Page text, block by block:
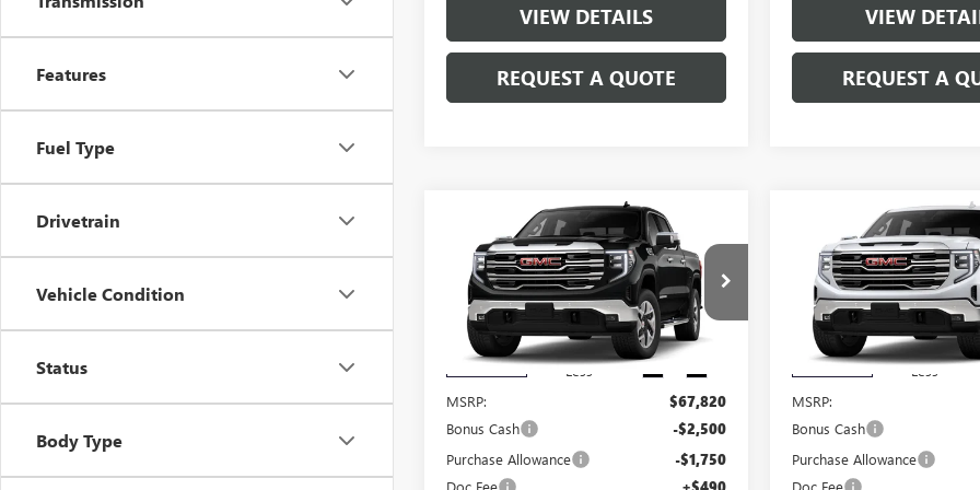
Features
Fuel Type
Drivetrain
Vehicle Condition
Status
Body Type
VIEW DETAILS
REQUEST A QUOTE
VIEW
REQUEST A
2026GMC SIERRA
1500SLT
VIN: 3GTUUDED1TG460020Stock:460020
Model:
TK10543
In Transit
$4,250
SAVINGS
$64,060
SALE PRICE
Less
MSRP:
$67,820
Bonus Cash -$2,500
Purchase Allowance -$1,750
Doc Fee
Compare Vehicle
2026GMC SIERRA
1500SLT
VIN: 3GTUUDED6TG451460
Model:
TK10543
In Transit
$4,250
SAVINGS
Less
MSRP:
Bonus Cash
Purchase Allowance
Doc Fee
Compare Vehicle